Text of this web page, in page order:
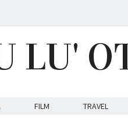
LU'
FILM TRAVEL